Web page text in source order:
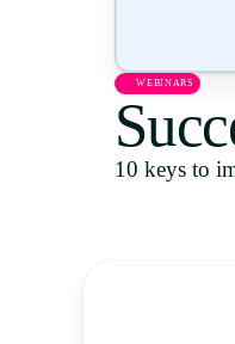
WEBINARS
10 keys to